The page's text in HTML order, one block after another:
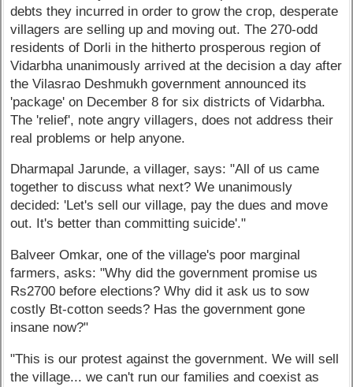
debts they incurred in order to grow the crop, desperate
villagers are selling up and moving out. The 270-odd
residents of Dorli in the hitherto prosperous region of
Vidarbha unanimously arrived at the decision a day after
the Vilasrao Deshmukh government announced its
'package' on December 8 for six districts of Vidarbha.
The 'relief', note angry villagers, does not address their
real problems or help anyone.
Dharmapal Jarunde, a villager, says: "All of us came
together to discuss what next? We unanimously
decided: 'Let's sell our village, pay the dues and move
out. It's better than committing suicide'."
Balveer Omkar, one of the village's poor marginal
farmers, asks: "Why did the government promise us
Rs2700 before elections? Why did it ask us to sow
costly Bt-cotton seeds? Has the government gone
insane now?"
"This is our protest against the government. We will sell
the village... we can't run our families and coexist as